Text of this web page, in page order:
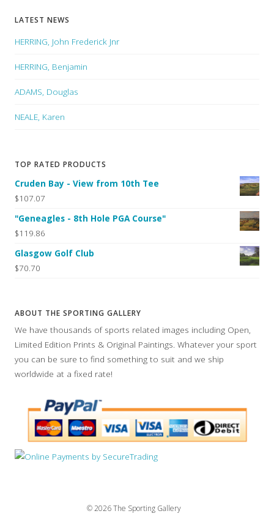
LATEST NEWS
HERRING, John Frederick Jnr
HERRING, Benjamin
ADAMS, Douglas
NEALE, Karen
TOP RATED PRODUCTS
Cruden Bay - View from 10th Tee
$107.07
"Geneagles - 8th Hole PGA Course"
$119.86
Glasgow Golf Club
$70.70
ABOUT THE SPORTING GALLERY
We have thousands of sports related images including Open,
Limited Edition Prints & Original Paintings. Whatever your sport
you can be sure to find something to suit and we ship
worldwide at a fixed rate!
© 2026 The Sporting Gallery